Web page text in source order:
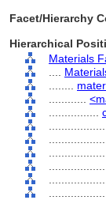
Facet/Hierarchy
Hierarchical
Materials